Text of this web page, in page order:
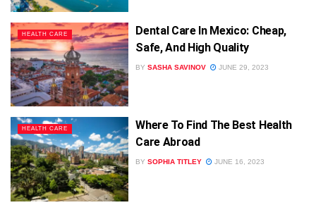
HEALTH CARE
Dental Care In Mexico: Cheap,
Safe, And High Quality
BY SASHA SAVINOV JUNE 29, 2023
HEALTH CARE
Where To Find The Best Health
Care Abroad
BY SOPHIA TITLEY JUNE 16, 2023